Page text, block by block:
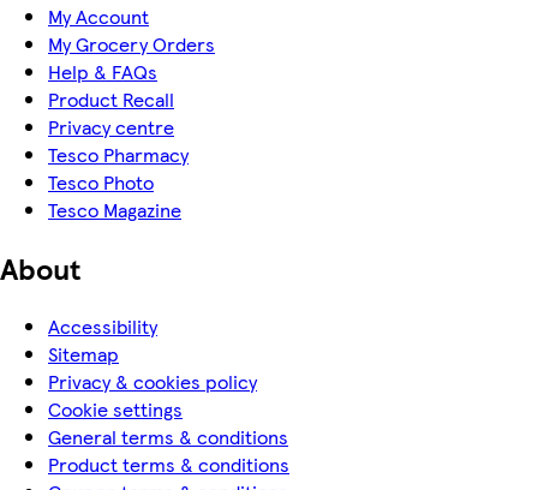
My Account
My Grocery Orders
Help & FAQs
Product Recall
Privacy centre
Tesco Pharmacy
Tesco Photo
Tesco Magazine
About
Accessibility
Sitemap
Privacy & cookies policy
Cookie settings
General terms & conditions
Product terms & conditions